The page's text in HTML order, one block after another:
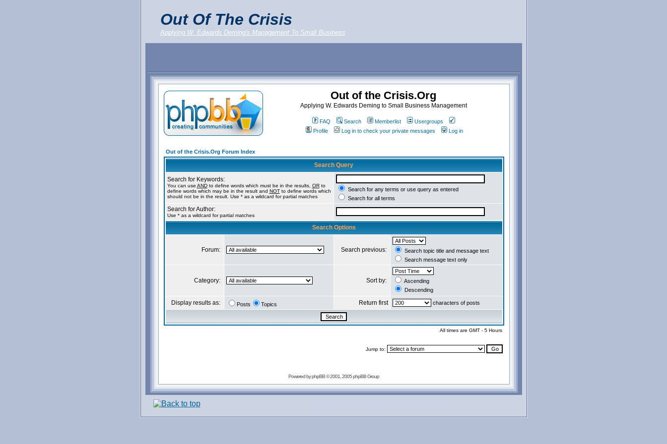
Out Of The Crisis
Applying W. Edwards Deming's Management To Small Business
Out of the Crisis.Org
Applying W. Edwards Deming to Small Business Management
FAQ Search Memberlist
Usergroups
Profile
Log in to check your private messages Log in
Out of the Crisis.Org Forum Index
Search Query
Search for Keywords:
You can use ANDto define words which must be in the results, ORto
define words which may be in the result and NOTto define words which
should not be in the result. Use * as a wildcard for partial matches
Search for any terms or use query as entered
Search for all terms
Search for Author:
Use * as a wildcard for partial matches
Search Options
Forum: Search previous:
Search topic title and message text
Search message text only
Category: Sort by:
Ascending
Descending
Display results as: Posts Topics Return first characters of posts
All times are GMT - 5 Hours
Jump to:
Powered byphpBB© 2001, 2005 phpBB Group